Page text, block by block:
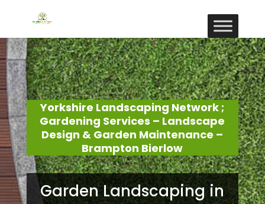
Yorkshire Landscaping Network ;
Gardening Services – Landscape
Design & Garden Maintenance –
Brampton Bierlow
Garden Landscaping in